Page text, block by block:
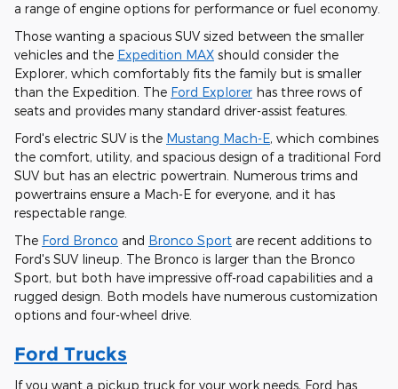
a range of engine options for performance or fuel economy.
Those wanting a spacious SUV sized between the smaller
vehicles and the Expedition MAX should consider the
Explorer, which comfortably fits the family but is smaller
than the Expedition. The Ford Explorer has three rows of
seats and provides many standard driver-assist features.
Ford's electric SUV is the Mustang Mach-E, which combines
the comfort, utility, and spacious design of a traditional Ford
SUV but has an electric powertrain. Numerous trims and
powertrains ensure a Mach-E for everyone, and it has
respectable range.
The Ford Bronco and Bronco Sport are recent additions to
Ford's SUV lineup. The Bronco is larger than the Bronco
Sport, but both have impressive off-road capabilities and a
rugged design. Both models have numerous customization
options and four-wheel drive.
Ford Trucks
If you want a pickup truck for your work needs, Ford has